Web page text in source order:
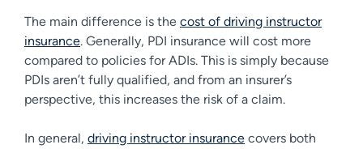
The main difference is the cost of driving instructor
insurance. Generally, PDI insurance will cost more
compared to policies for ADIs. This is simply because
PDIs aren’t fully qualified, and from an insurer’s
perspective, this increases the risk of a claim.
In general, driving instructor insurance covers both